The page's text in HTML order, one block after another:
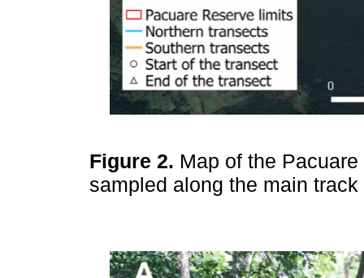
Figure 2. Map of the
sampled along the main